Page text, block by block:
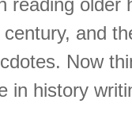
reading
and
Now
in history